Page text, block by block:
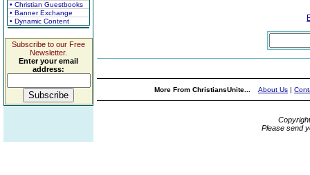
• Christian Guestbooks
• Banner Exchange
• Dynamic Content
Subscribe to our Free
Newsletter.
Enter your email
address:
More From ChristiansUnite... About Us |
Please send